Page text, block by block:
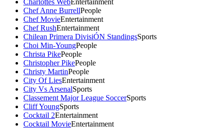
Charlottes WebEntertainment
Chef Anne BurrellPeople
Chef MovieEntertainment
Chef RushEntertainment
Chilean Primera DivisiÓN StandingsSports
Choi Min-YoungPeople
Christa PikePeople
Christopher PikePeople
Christy MartinPeople
City Of LiesEntertainment
City Vs ArsenalSports
Classement Major League SoccerSports
Cliff YoungSports
Cocktail 2Entertainment
Cocktail MovieEntertainment